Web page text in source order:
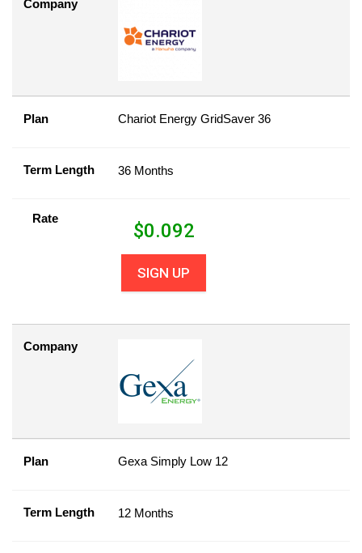
Company
Plan Chariot Energy GridSaver 36
Term Length 36 Months
Rate
$0.092
SIGN UP
Company
Plan Gexa Simply Low 12
Term Length 12 Months